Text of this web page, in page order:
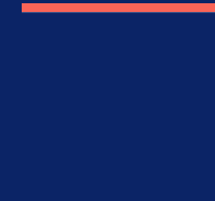
No Recess From